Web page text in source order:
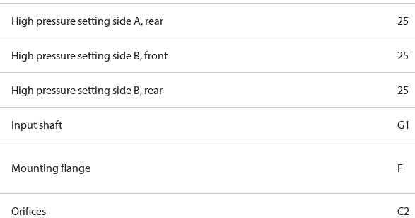
High pressure setting side A, rear 25
High pressure setting side B, front 25
High pressure setting side B, rear 25
Input shaft G1
Mounting flange F
Orifices C2